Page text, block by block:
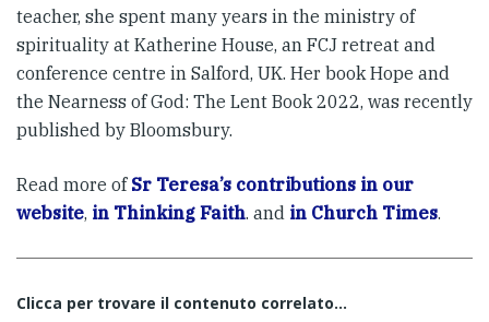
teacher, she spent many years in the ministry of
spirituality at Katherine House, an FCJ retreat and
conference centre in Salford, UK. Her book Hope and
the Nearness of God: The Lent Book 2022, was recently
published by Bloomsbury.
Read more of Sr Teresa’s contributions in our
website, in Thinking Faith. and in Church Times.
Clicca per trovare il contenuto correlato...